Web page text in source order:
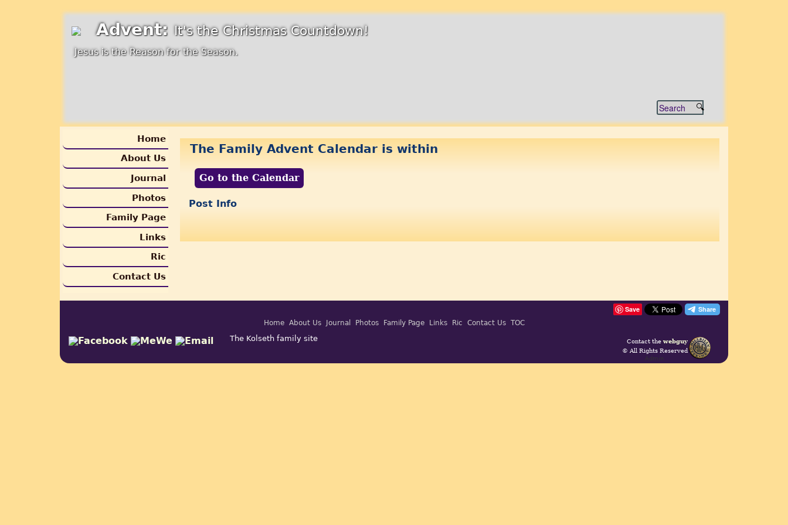
Advent:It's the Christmas Countdown!
Jesus is the Reason for the Season.
Home
About Us
Journal
Photos
Family Page
Links
Ric
Contact Us
The Family Advent Calendar is within
Go to the Calendar
Post Info
Save
Home About Us Journal Photos Family Page Links Ric Contact Us TOC
Contact the webguy
© All Rights Reserved
Admin
The Kolseth family site